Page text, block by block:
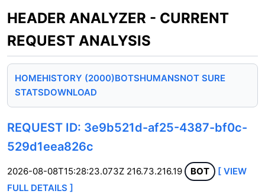
HEADER ANALYZER - CURRENT
REQUEST ANALYSIS
HOMEHISTORY (2000)BOTSHUMANSNOT SURE
STATSDOWNLOAD
REQUEST ID: 3e9b521d-af25-4387-bf0c-
529d1eea826c
2026-08-08T15:28:23.073Z 216.73.216.19 BOT
[ VIEW
FULL DETAILS ]